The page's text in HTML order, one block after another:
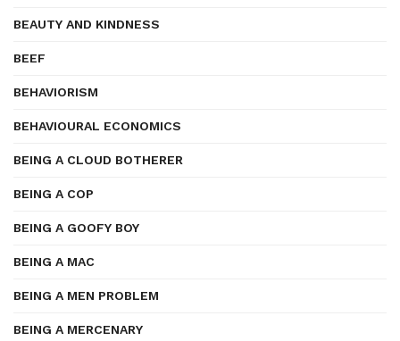
BEAUTY AND KINDNESS
BEEF
BEHAVIORISM
BEHAVIOURAL ECONOMICS
BEING A CLOUD BOTHERER
BEING A COP
BEING A GOOFY BOY
BEING A MAC
BEING A MEN PROBLEM
BEING A MERCENARY